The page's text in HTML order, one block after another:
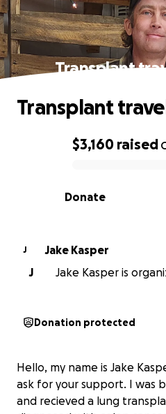
Transplant
0% complete
$3,160 raised
Donate
Transplant
J
Jake Kasper
J
Jake Kasper is
Donation protected
Hello, my name is Jake
ask for your support. I was
and recieved a lung